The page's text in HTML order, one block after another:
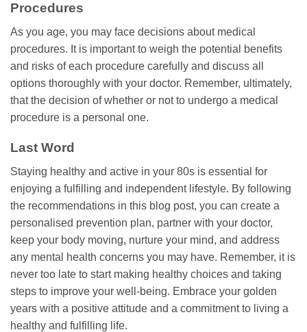
Procedures
As you age, you may face decisions about medical
procedures. It is important to weigh the potential benefits
and risks of each procedure carefully and discuss all
options thoroughly with your doctor. Remember, ultimately,
that the decision of whether or not to undergo a medical
procedure is a personal one.
Last Word
Staying healthy and active in your 80s is essential for
enjoying a fulfilling and independent lifestyle. By following
the recommendations in this blog post, you can create a
personalised prevention plan, partner with your doctor,
keep your body moving, nurture your mind, and address
any mental health concerns you may have. Remember, it is
never too late to start making healthy choices and taking
steps to improve your well-being. Embrace your golden
years with a positive attitude and a commitment to living a
healthy and fulfilling life.